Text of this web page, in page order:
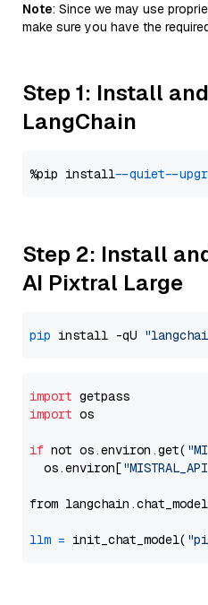
Note: Since we may use
make sure you have the
Step 1: Install
LangChain
%pip install --quiet --
Step 2: Install
AI Pixtral Large
pip install -qU
import
import os
if not os.environ.get(
  os.environ[
from
llm = init_chat_model(